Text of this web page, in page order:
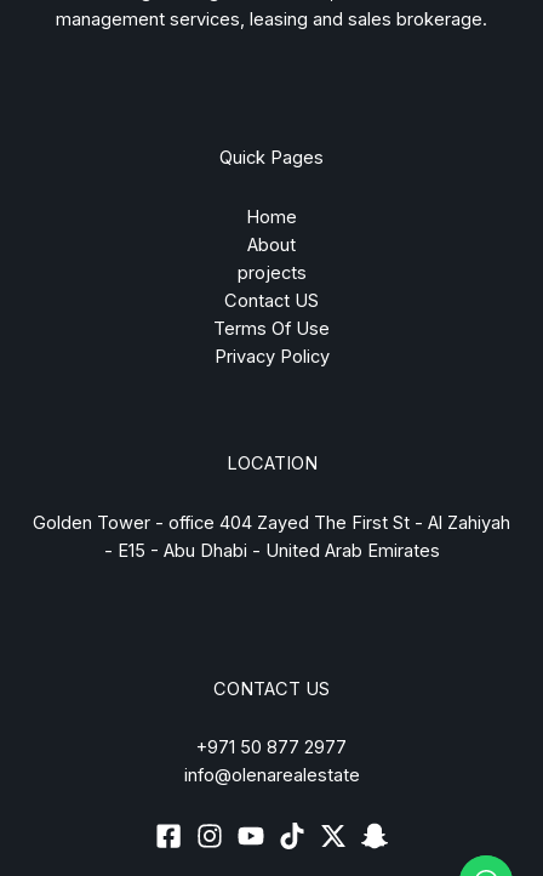
management services, leasing and sales brokerage.
Quick Pages
Home
About
projects
Contact US
Terms Of Use
Privacy Policy
LOCATION
Golden Tower - office 404 Zayed The First St - Al Zahiyah
- E15 - Abu Dhabi - United Arab Emirates
CONTACT US
+971 50 877 2977
info@olenarealestate